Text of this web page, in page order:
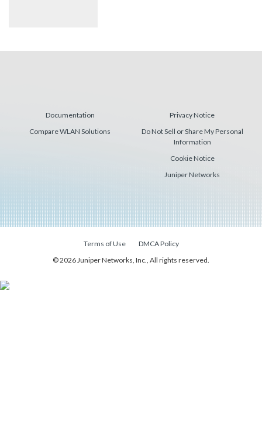
Documentation
Compare WLAN Solutions
Privacy Notice
Do Not Sell or Share My Personal
Information
Cookie Notice
Juniper Networks
Terms of Use
DMCA Policy
© 2026 Juniper Networks, Inc., All rights reserved.